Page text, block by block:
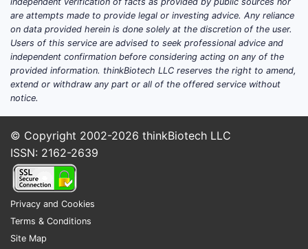
patent expired in 2017 in the U.S.,
leading to increased generic
options.
Pricing Trends: Prices for generics
in the U.S. have decreased 60–70%
since patent expiries. This drives
profit margins for manufacturers.
What Are the Key Market
Drivers and Constraints?
Drivers:
are attempts made to provide legal or investing advice. Any reliance
on data provided herein is done solely at the discretion of the user.
Users of this service are advised to seek professional advice and
independent confirmation before considering acting on any of the
provided information. thinkBiotech LLC reserves the right to amend,
extend or withdraw any part or all of the offered service without
notice.
© Copyright 2002-2026 thinkBiotech LLC
ISSN: 2162-2639
Privacy and Cookies
Terms & Conditions
Site Map